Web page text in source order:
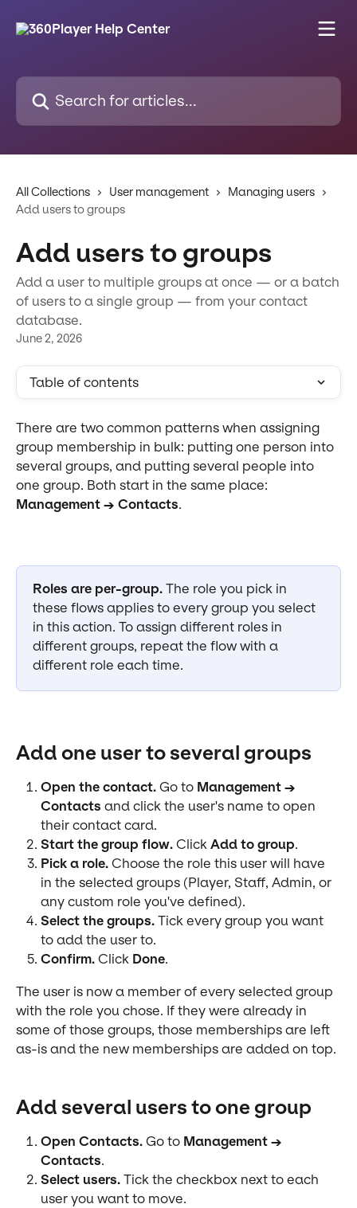
Search for articles...
All Collections User management
Managing users
Add users to groups
Add users to groups
Add a user to multiple groups at once — or a batch
of users to a single group — from your contact
database.
June 2, 2026
Table of contents
There are two common patterns when assigning
group membership in bulk: putting one person into
several groups, and putting several people into
one group. Both start in the same place:
Management → Contacts.
Roles are per-group. The role you pick in
these flows applies to every group you select
in this action. To assign different roles in
different groups, repeat the flow with a
different role each time.
Add one user to several groups
Open the contact. Go to Management →
Contacts and click the user's name to open
their contact card.
Start the group flow. Click Add to group.
Pick a role. Choose the role this user will have
in the selected groups (Player, Staff, Admin, or
any custom role you've defined).
Select the groups. Tick every group you want
to add the user to.
Confirm. Click Done.
The user is now a member of every selected group
with the role you chose. If they were already in
some of those groups, those memberships are left
as-is and the new memberships are added on top.
Add several users to one group
Open Contacts. Go to Management →
Contacts.
Select users. Tick the checkbox next to each
user you want to move.